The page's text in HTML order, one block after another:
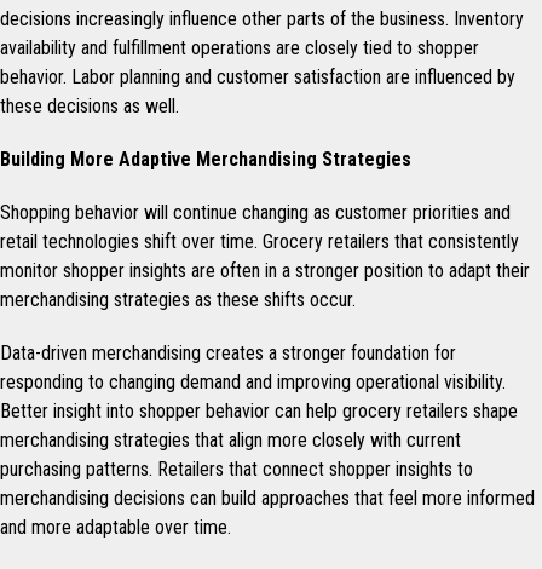
decisions increasingly influence other parts of the business. Inventory
availability and fulfillment operations are closely tied to shopper
behavior. Labor planning and customer satisfaction are influenced by
these decisions as well.
Building More Adaptive Merchandising Strategies
Shopping behavior will continue changing as customer priorities and
retail technologies shift over time. Grocery retailers that consistently
monitor shopper insights are often in a stronger position to adapt their
merchandising strategies as these shifts occur.
Data-driven merchandising creates a stronger foundation for
responding to changing demand and improving operational visibility.
Better insight into shopper behavior can help grocery retailers shape
merchandising strategies that align more closely with current
purchasing patterns. Retailers that connect shopper insights to
merchandising decisions can build approaches that feel more informed
and more adaptable over time.